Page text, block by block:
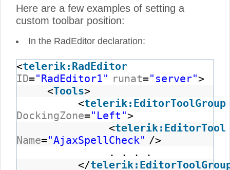
Here are a few examples of setting a
custom toolbar position:
In the RadEditor declaration:
<telerik:RadEditor
ID="RadEditor1" runat="server">
<Tools>
<telerik:EditorToolGroup
DockingZone="Left">
<telerik:EditorTool
Name="AjaxSpellCheck" />
. . . .
</